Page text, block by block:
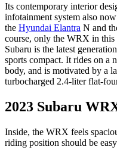
Its contemporary interior
infotainment system also
the Hyundai Elantra N and
course, only the WRX in
Subaru is the latest
sports compact. It rides on a
body, and is motivated by a
turbocharged 2.4-liter flat-
2023 Subaru
Inside, the WRX feels
riding position should be